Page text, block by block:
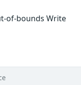
of-bounds Write